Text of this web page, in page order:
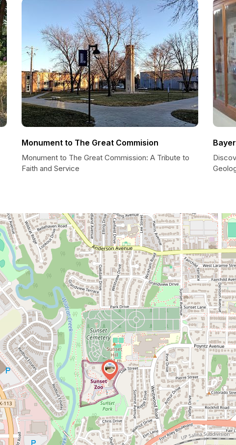
Monument to The Great Commision
Monument to The Great Commission: A Tribute to
Faith and Service